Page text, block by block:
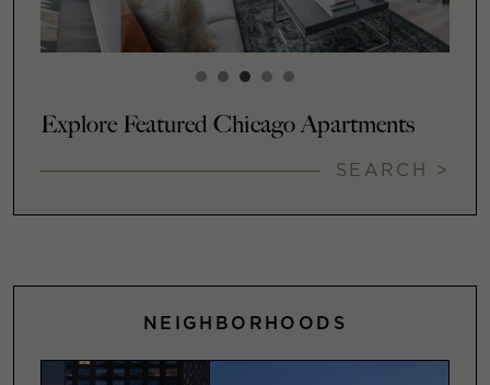
Explore Featured Chicago Apartments
SEARCH >
NEIGHBORHOODS